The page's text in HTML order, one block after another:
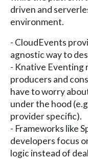
driven and
environment.
- CloudEvents
agnostic way to
- Knative Eventing
producers and
have to worry
under the hood
provider specific).
- Frameworks like
developers focus
logic instead of